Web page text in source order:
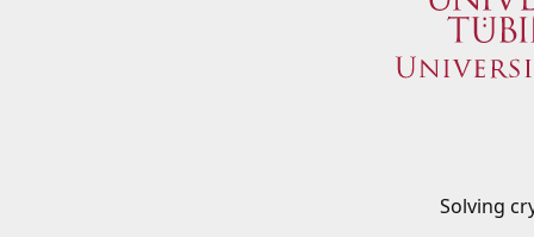
Solving